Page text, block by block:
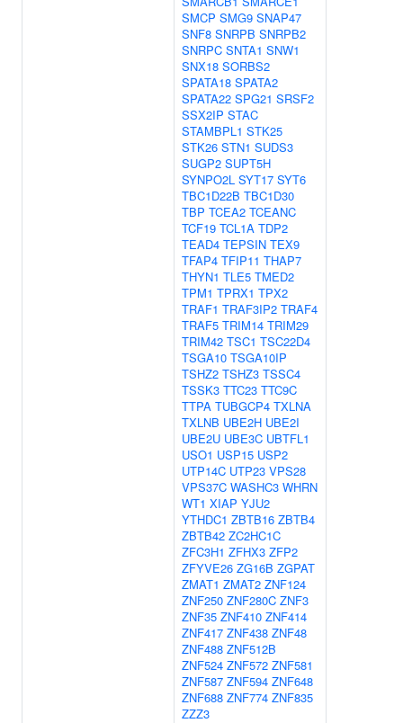
SMCP SMG9 SNAP47
SNF8 SNRPB SNRPB2
SNRPC SNTA1 SNW1
SNX18 SORBS2
SPATA18 SPATA2
SPATA22 SPG21 SRSF2
SSX2IP STAC
STAMBPL1 STK25
STK26 STN1 SUDS3
SUGP2 SUPT5H
SYNPO2L SYT17 SYT6
TBC1D22B TBC1D30
TBP TCEA2 TCEANC
TCF19 TCL1A TDP2
TEAD4 TEPSIN TEX9
TFAP4 TFIP11 THAP7
THYN1 TLE5 TMED2
TPM1 TPRX1 TPX2
TRAF1 TRAF3IP2 TRAF4
TRAF5 TRIM14 TRIM29
TRIM42 TSC1 TSC22D4
TSGA10 TSGA10IP
TSHZ2 TSHZ3 TSSC4
TSSK3 TTC23 TTC9C
TTPA TUBGCP4 TXLNA
TXLNB UBE2H UBE2I
UBE2U UBE3C UBTFL1
USO1 USP15 USP2
UTP14C UTP23 VPS28
VPS37C WASHC3 WHRN
WT1 XIAP YJU2
YTHDC1 ZBTB16 ZBTB4
ZBTB42 ZC2HC1C
ZFC3H1 ZFHX3 ZFP2
ZFYVE26 ZG16B ZGPAT
ZMAT1 ZMAT2 ZNF124
ZNF250 ZNF280C ZNF3
ZNF35 ZNF410 ZNF414
ZNF417 ZNF438 ZNF48
ZNF488 ZNF512B
ZNF524 ZNF572 ZNF581
ZNF587 ZNF594 ZNF648
ZNF688 ZNF774 ZNF835
ZZZ3